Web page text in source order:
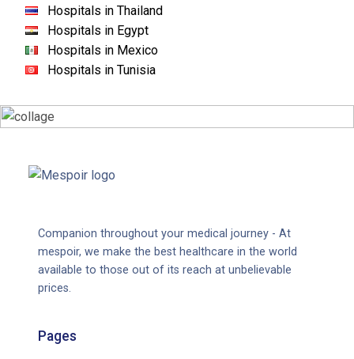
Hospitals in Thailand
Hospitals in Egypt
Hospitals in Mexico
Hospitals in Tunisia
Companion throughout your medical journey - At
mespoir, we make the best healthcare in the world
available to those out of its reach at unbelievable
prices.
Pages